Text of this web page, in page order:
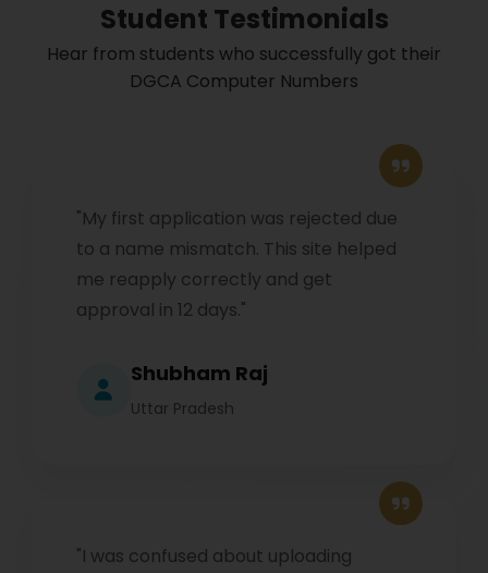
Student Testimonials
Hear from students who successfully got their
DGCA Computer Numbers
"My first application was rejected due
to a name mismatch. This site helped
me reapply correctly and get
approval in 12 days."
Shubham Raj
Uttar Pradesh
"I was confused about uploading